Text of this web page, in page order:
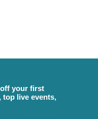
your first
top live events,